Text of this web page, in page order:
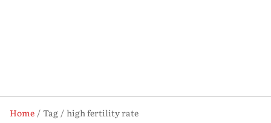
Home Tag
high fertility rate